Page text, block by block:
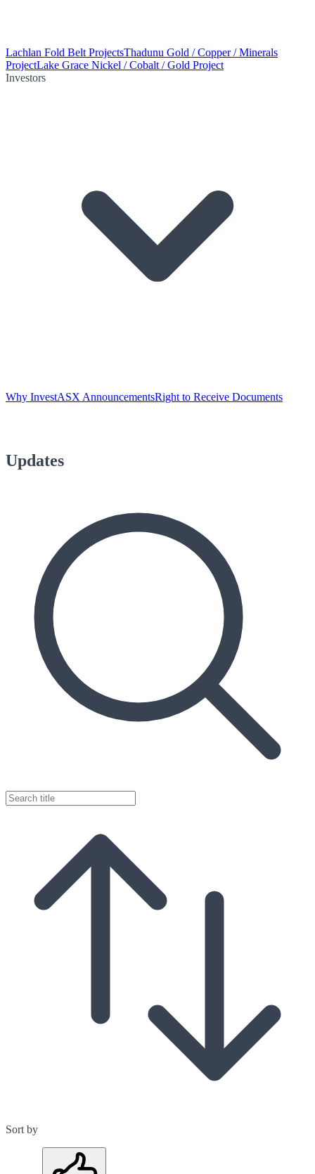
Lachlan Fold Belt ProjectsThadunu Gold / Copper / Minerals
ProjectLake Grace Nickel / Cobalt / Gold Project
Investors
Why InvestASX AnnouncementsRight to Receive Documents
Updates
Sort by